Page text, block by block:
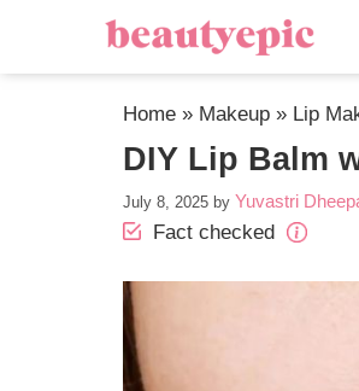
Home » Makeup » Lip
DIY Lip Balm
July 8, 2025 by Yuvastri
Fact checked